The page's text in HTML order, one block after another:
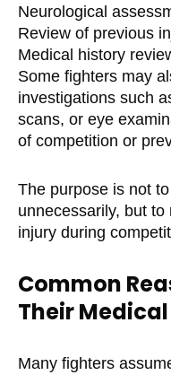
Neurological
Review of previous
Medical history
Some fighters may
investigations such
scans, or eye
of competition or
The purpose is not
unnecessarily, but
injury during
Common
Their Medical
Many fighters